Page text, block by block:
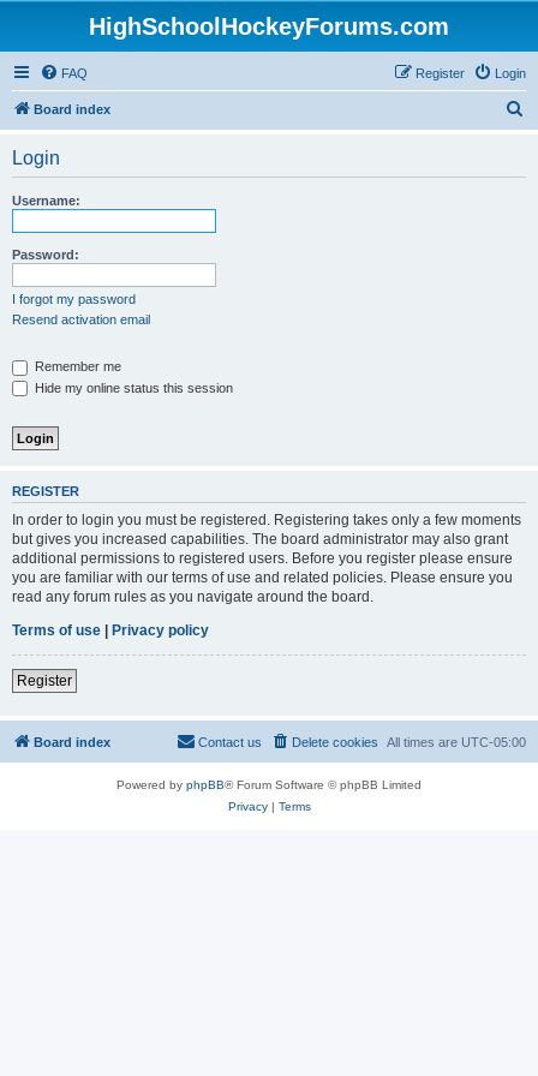
HighSchoolHockeyForums.com
FAQ Login
Register
Board index
Login
Username:
Password:
I forgot my password
Resend activation email
Remember me
Hide my online status this session
REGISTER
In order to login you must be registered. Registering takes only a few moments
but gives you increased capabilities. The board administrator may also grant
additional permissions to registered users. Before you register please ensure
you are familiar with our terms of use and related policies. Please ensure you
read any forum rules as you navigate around the board.
Terms of use | Privacy policy
Register
Board index All times are UTC-05:00
Delete cookies
Contact us
Powered by phpBB® Forum Software © phpBB Limited
Privacy| Terms